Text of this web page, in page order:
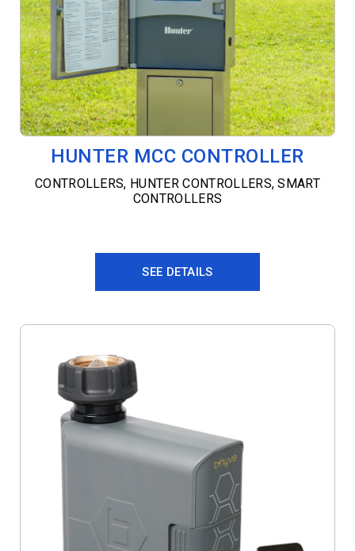
HUNTER MCC CONTROLLER
CONTROLLERS, HUNTER CONTROLLERS,SMART
CONTROLLERS
SEE DETAILS